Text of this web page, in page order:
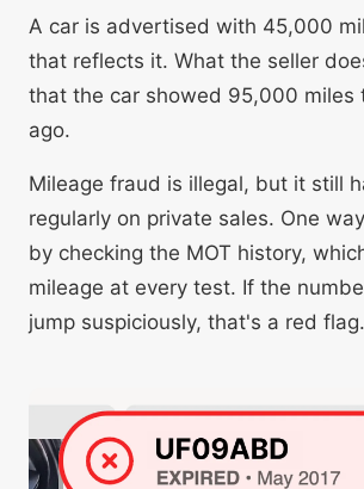
A car is advertised with 45,000
that reflects it. What the seller
that the car showed 95,000 miles
ago.
Mileage fraud is illegal, but it still
regularly on private sales. One
by checking the MOT history,
mileage at every test. If the
jump suspiciously, that's a red flag.